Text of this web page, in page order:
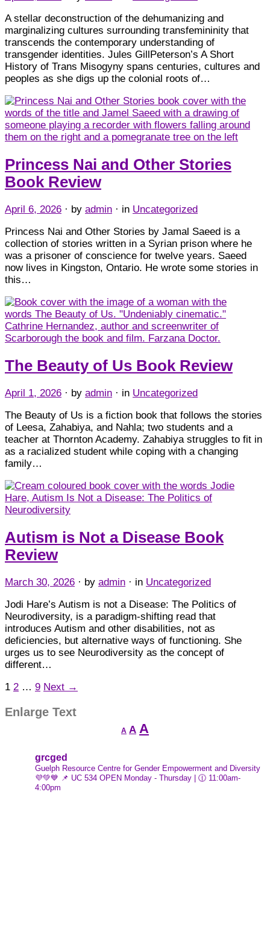
A stellar deconstruction of the dehumanizing and
marginalizing cultures surrounding transfemininity that
transcends the contemporary understanding of
transgender identities. Jules GillPeterson’s A Short
History of Trans Misogyny spans centuries, cultures and
peoples as she digs up the colonial roots of…
Princess Nai and Other Stories
Book Review
April 6, 2026 · by admin · in Uncategorized
Princess Nai and Other Stories by Jamal Saeed is a
collection of stories written in a Syrian prison where he
was a prisoner of conscience for twelve years. Saeed
now lives in Kingston, Ontario. He wrote some stories in
this…
The Beauty of Us Book Review
April 1, 2026 · by admin · in Uncategorized
The Beauty of Us is a fiction book that follows the stories
of Leesa, Zahabiya, and Nahla; two students and a
teacher at Thornton Academy. Zahabiya struggles to fit in
as a racialized student while coping with a changing
family…
Autism is Not a Disease Book
Review
March 30, 2026 · by admin · in Uncategorized
Jodi Hare’s Autism is not a Disease: The Politics of
Neurodiversity, is a paradigm-shifting read that
introduces Autism and other disabilities, not as
deficiencies, but alternative ways of functioning. She
urges us to see Neurodiversity as the concept of
different…
1 2 … 9 Next →
Enlarge Text
A
Decrease
font
A Reset
font
A
grcged
Guelph Resource Centre for Gender Empowerment and Diversity
💜💚💙 📌 UC 534 OPEN Monday - Thursday | 🕧 11:00am-
4:00pm